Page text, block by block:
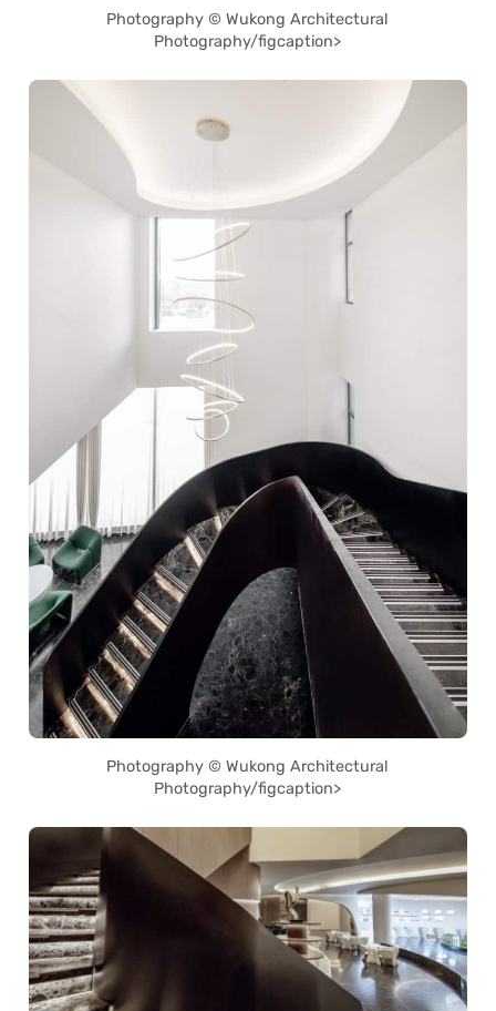
Photography © Wukong Architectural
Photography/figcaption>
Photography © Wukong Architectural
Photography/figcaption>